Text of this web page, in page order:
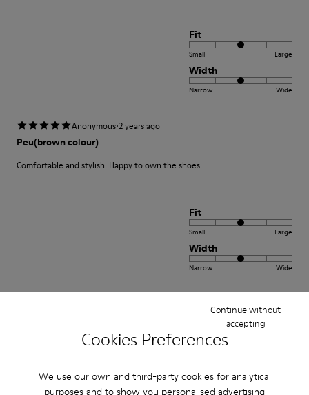
Cookies Preferences
We use our own and third-party cookies for analytical
purposes and to show you personalised advertising
Continue without
accepting
Fit
Small Large
Width
Narrow Wide
Anonymous·2 years ago
Peu(brown colour)
Comfortable and stylish. Happy to own the shoes.
Fit
Small Large
Width
Narrow Wide
Muy comodo excelente compra me gusto
Translate Review